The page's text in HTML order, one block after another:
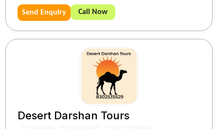
Send Enquiry Call Now
Desert Darshan Tours